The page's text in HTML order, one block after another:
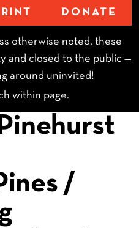
DONATE
otherwise noted, these
and closed to the public —
around uninvited!
within page.
/